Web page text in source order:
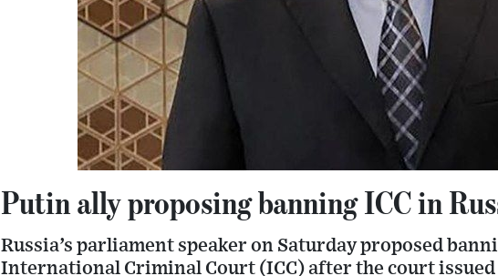
Putin ally proposing banning ICC in
Russia’s parliament speaker on Saturday proposed
International Criminal Court (ICC) after the court